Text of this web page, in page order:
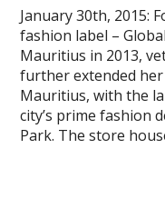
January 30th, 2015:
fashion label –
Mauritius in 2013,
further extended
Mauritius, with the
city’s prime fashion
Park. The store